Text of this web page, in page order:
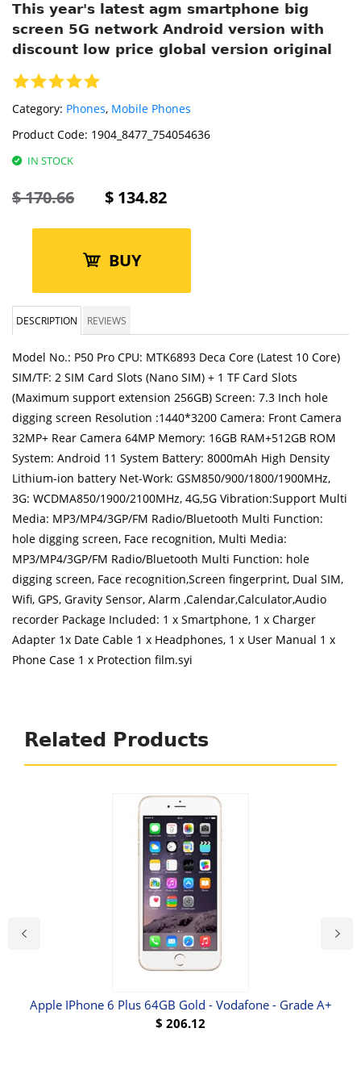
This year's latest agm smartphone big
screen 5G network Android version with
discount low price global version original
Category: Phones, Mobile Phones
Product Code: 1904_8477_754054636
IN STOCK
$170.66 $ 134.82
BUY
DESCRIPTION REVIEWS
Model No.: P50 Pro CPU: MTK6893 Deca Core (Latest 10 Core)
SIM/TF: 2 SIM Card Slots (Nano SIM) + 1 TF Card Slots
(Maximum support extension 256GB) Screen: 7.3 Inch hole
digging screen Resolution :1440*3200 Camera: Front Camera
32MP+ Rear Camera 64MP Memory: 16GB RAM+512GB ROM
System: Android 11 System Battery: 8000mAh High Density
Lithium-ion battery Net-Work: GSM850/900/1800/1900MHz,
3G: WCDMA850/1900/2100MHz, 4G,5G Vibration:Support Multi
Media: MP3/MP4/3GP/FM Radio/Bluetooth Multi Function:
hole digging screen, Face recognition, Multi Media:
MP3/MP4/3GP/FM Radio/Bluetooth Multi Function: hole
digging screen, Face recognition,Screen fingerprint, Dual SIM,
Wifi, GPS, Gravity Sensor, Alarm ,Calendar,Calculator,Audio
recorder Package Included: 1 x Smartphone, 1 x Charger
Adapter 1x Date Cable 1 x Headphones, 1 x User Manual 1 x
Phone Case 1 x Protection film.syi
Related Products
Apple IPhone 6 Plus 64GB Gold - Vodafone - Grade A+
$ 206.12